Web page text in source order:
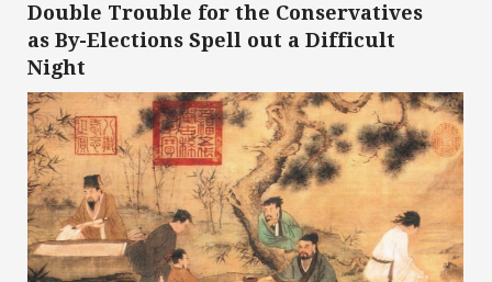
Double Trouble for the Conservatives
as By-Elections Spell out a Difficult
Night